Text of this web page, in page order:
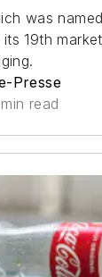
was
19th
Presse
read